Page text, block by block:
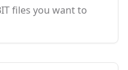
files you want to